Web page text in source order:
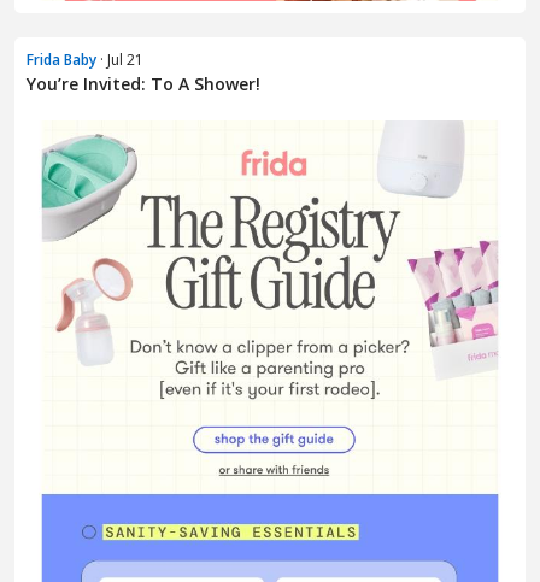
Frida Baby · Jul 21
You’re Invited: To A Shower!